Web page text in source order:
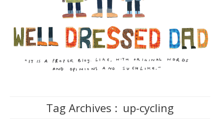
Tag Archives : up-cycling